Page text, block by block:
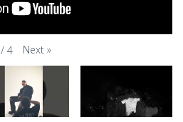
/ 4 Next »